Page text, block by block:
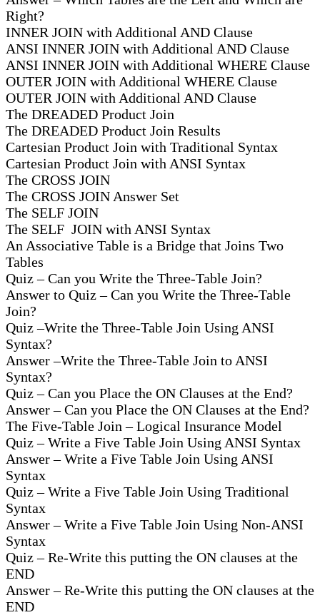
Right?
INNER JOIN with Additional AND Clause
ANSI INNER JOIN with Additional AND Clause
ANSI INNER JOIN with Additional WHERE Clause
OUTER JOIN with Additional WHERE Clause
OUTER JOIN with Additional AND Clause
The DREADED Product Join
The DREADED Product Join Results
Cartesian Product Join with Traditional Syntax
Cartesian Product Join with ANSI Syntax
The CROSS JOIN
The CROSS JOIN Answer Set
The SELF JOIN
The SELF JOIN with ANSI Syntax
An Associative Table is a Bridge that Joins Two
Tables
Quiz – Can you Write the Three-Table Join?
Answer to Quiz – Can you Write the Three-Table
Join?
Quiz –Write the Three-Table Join Using ANSI
Syntax?
Answer –Write the Three-Table Join to ANSI
Syntax?
Quiz – Can you Place the ON Clauses at the End?
Answer – Can you Place the ON Clauses at the End?
The Five-Table Join – Logical Insurance Model
Quiz – Write a Five Table Join Using ANSI Syntax
Answer – Write a Five Table Join Using ANSI
Syntax
Quiz – Write a Five Table Join Using Traditional
Syntax
Answer – Write a Five Table Join Using Non-ANSI
Syntax
Quiz – Re-Write this putting the ON clauses at the
END
Answer – Re-Write this putting the ON clauses at the
END